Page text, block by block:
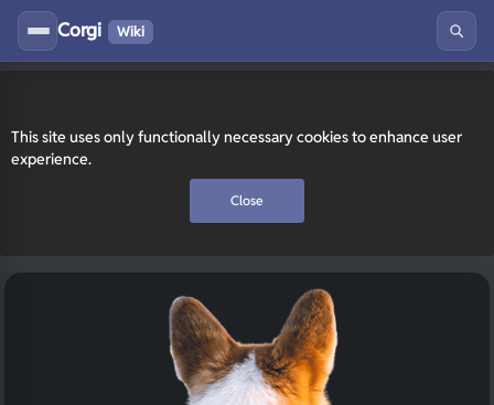
This site uses only functionally necessary cookies to enhance user
experience.
Close
Corgi Wiki